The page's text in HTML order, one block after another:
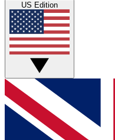
Live Q&A
Weekly interactive
GET CLUB
For the quickest
and get access. We
up to our newsletter
US Edition